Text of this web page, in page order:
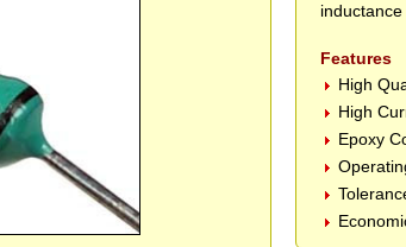
Features
High
High
Epoxy